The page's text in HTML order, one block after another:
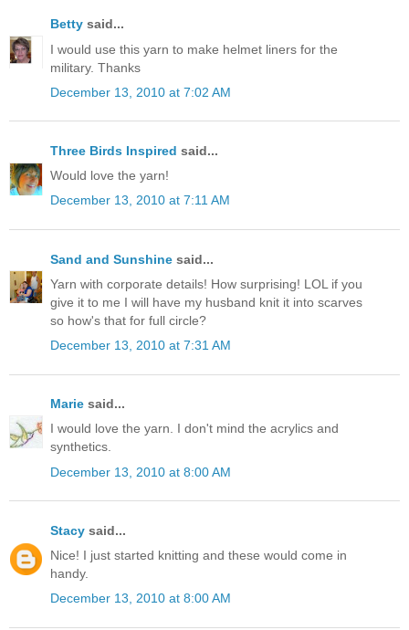
Betty said...
I would use this yarn to make helmet liners for the
military. Thanks
December 13, 2010 at 7:02 AM
Three Birds Inspired said...
Would love the yarn!
December 13, 2010 at 7:11 AM
Sand and Sunshine said...
Yarn with corporate details! How surprising! LOL if you
give it to me I will have my husband knit it into scarves
so how's that for full circle?
December 13, 2010 at 7:31 AM
Marie said...
I would love the yarn. I don't mind the acrylics and
synthetics.
December 13, 2010 at 8:00 AM
Stacy said...
Nice! I just started knitting and these would come in
handy.
December 13, 2010 at 8:00 AM